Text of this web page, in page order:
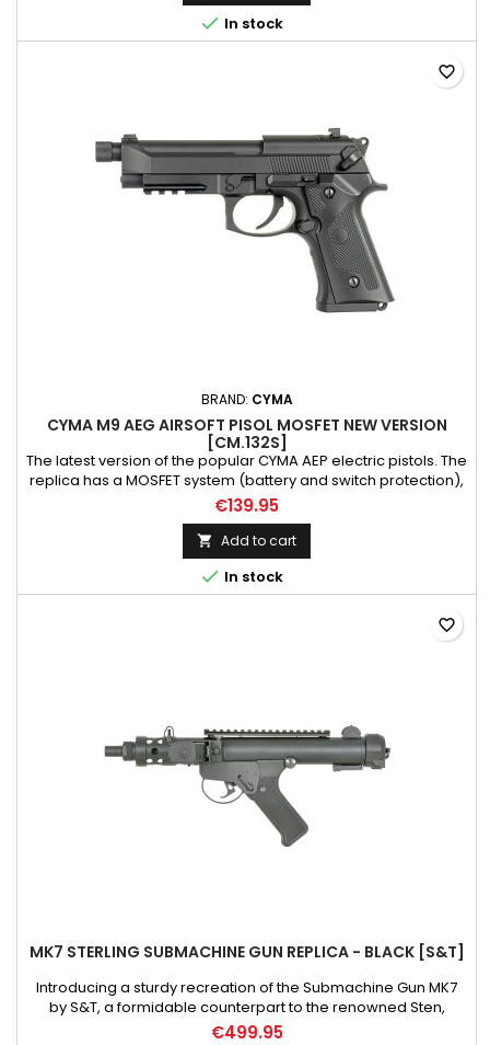
guard, magazine release catch and sights are made of metal
alloys....
 In stock
BRAND: CYMA
CYMA M9 AEG AIRSOFT PISOL MOSFET NEW VERSION
[CM.132S]
The latest version of the popular CYMA AEP electric pistols. The
replica has a MOSFET system (battery and switch protection),
detachable Li-Po battery, upgraded gearbox with steel
bearings and low-resistance wiring. Durable steel gears
ensure trouble-free operation of the mechanism. Thanks to
these upgrades we got an extremely durable pistol with a
quick...
€139.95
 Add to cart
 In stock
favorite_border
MK7 STERLING SUBMACHINE GUN REPLICA - BLACK [S&T]
Introducing a sturdy recreation of the Submachine Gun MK7
by S&T, a formidable counterpart to the renowned Sten,
further establishing its status as an iconic weapon in the British
€499.95
favorite_border